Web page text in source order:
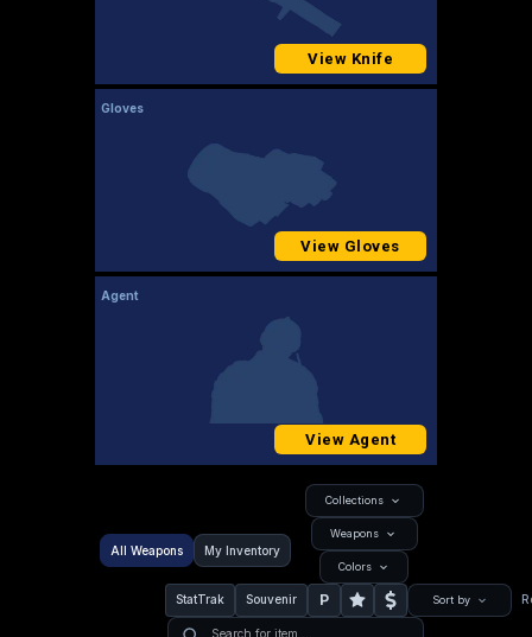
View Knife
Gloves
View Gloves
Agent
View Agent
All Weapons My Inventory
Collections
Weapons
Colors
StatTrak Souvenir P Sort by